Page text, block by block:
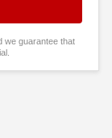
we guarantee that